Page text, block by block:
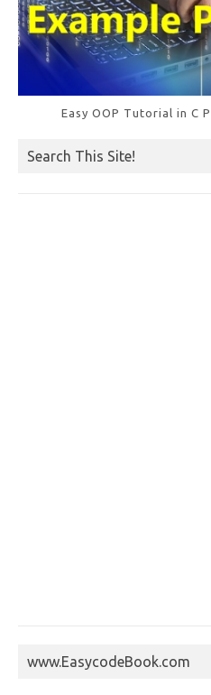
Easy OOP Tutorial in C
Search This Site!
www.EasycodeBook.com